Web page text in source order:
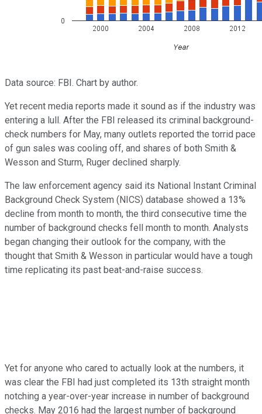
Data source: FBI. Chart by author.
Yet recent media reports made it sound as if the industry was
entering a lull. After the FBI released its criminal background-
check numbers for May, many outlets reported the torrid pace
of gun sales was cooling off, and shares of both Smith &
Wesson and Sturm, Ruger declined sharply.
The law enforcement agency said its National Instant Criminal
Background Check System (NICS) database showed a 13%
decline from month to month, the third consecutive time the
number of background checks fell month to month. Analysts
began changing their outlook for the company, with the
thought that Smith & Wesson in particular would have a tough
time replicating its past beat-and-raise success.
Yet for anyone who cared to actually look at the numbers, it
was clear the FBI had just completed its 13th straight month
notching a year-over-year increase in number of background
checks. May 2016 had the largest number of background